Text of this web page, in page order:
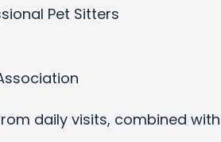
Pet Sitters
daily visits, combined